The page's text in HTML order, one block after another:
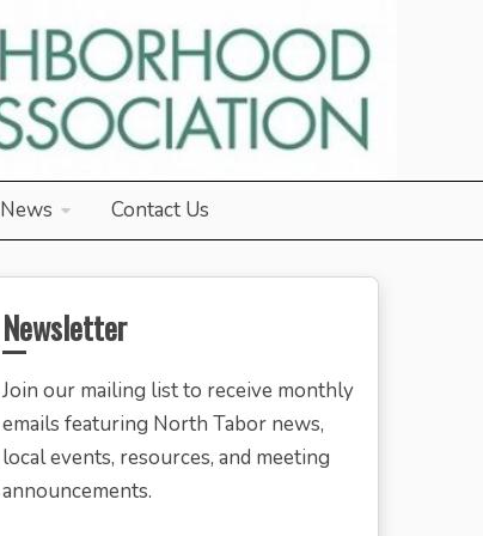
News Contact Us
Newsletter
Join our mailing list to receive monthly
emails featuring North Tabor news,
local events, resources, and meeting
announcements.